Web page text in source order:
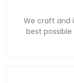
We craft and
best